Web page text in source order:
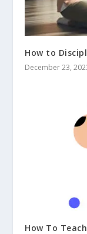
How to
December 23,
How To